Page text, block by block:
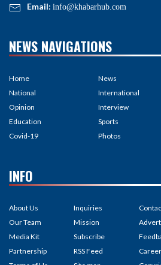
Email: info@khabarhub.com
NEWS NAVIGATIONS
Home
National
Opinion
Education
Covid-19
News
International
Interview
Sports
Photos
INFO
About Us
Our Team
Media Kit
Partnership
Inquiries
Mission
Subscribe
RSS Feed